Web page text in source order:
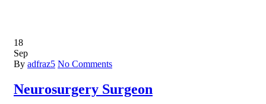
18
Sep
By adfraz5 No Comments
Neurosurgery Surgeon